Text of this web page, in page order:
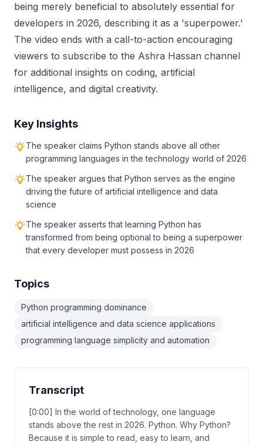
being merely beneficial to absolutely essential for
developers in 2026, describing it as a 'superpower.'
The video ends with a call-to-action encouraging
viewers to subscribe to the Ashra Hassan channel
for additional insights on coding, artificial
intelligence, and digital creativity.
Key Insights
The speaker claims Python stands above all other
programming languages in the technology world of 2026
The speaker argues that Python serves as the engine
driving the future of artificial intelligence and data
science
The speaker asserts that learning Python has
transformed from being optional to being a superpower
that every developer must possess in 2026
Topics
Python programming dominance
artificial intelligence and data science applications
programming language simplicity and automation
Transcript
[0:00] In the world of technology, one language
stands above the rest in 2026. Python. Why Python?
Because it is simple to read, easy to learn, and